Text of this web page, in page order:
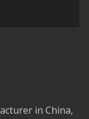
in China,